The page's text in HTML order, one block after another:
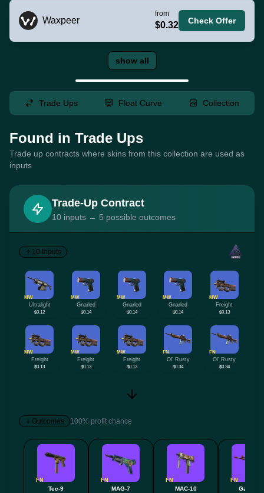
Waxpeer
from
$0.32 Check Offer
show all
Trade Ups Float Curve Collection
Found in Trade Ups
Trade up contracts where skins from this collection are used as
inputs
Trade-Up Contract
10 inputs → 5 possible outcomes
10 Inputs
MW
Ultralight
$0.12
MW
Gnarled
$0.14
MW
Gnarled
$0.14
MW
Gnarled
$0.14
MW
Freight
$0.13
MW
Freight
$0.13
MW
Freight
$0.13
MW
Freight
$0.13
FN
Ol' Rusty
$0.34
FN
Ol' Rusty
$0.34
Outcomes 100% profit chance
FN
Tec-9
FN
MAG-7
FN
MAC-10
FN
Galil AR